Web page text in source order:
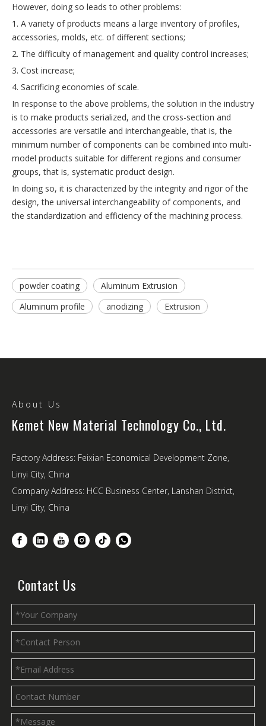
However, doing so leads to other problems:
1. A variety of products means a large inventory of profiles,
accessories, molds, etc. of different sections;
2. The difficulty of management and quality control increases;
3. Cost increase;
4. Sacrificing economies of scale.
In response to the above problems, the solution in the industry
is to make products serialized, and the cross-section and
accessories are versatile and interchangeable, that is, the
minimum number of components can be combined into multi-
model products suitable for different regions and consumer
groups, that is, systematic product design.
In doing so, it is characterized by the integrity and rigor of the
design, the universal interchangeability of components, and
the standardization and efficiency of the machining process.
powder coating
Aluminum Extrusion
Aluminum profile
anodizing Extrusion
About Us
Kemet New Material Technology Co., Ltd.
Factory Address: Feixian Economical Development Zone,
Linyi City, China
Company Address: HCC Business Center, Lanshan District,
Linyi City, China
Contact Us